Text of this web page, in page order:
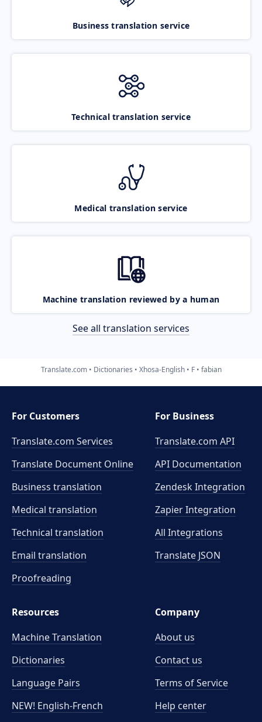
Business translation service
Technical translation service
Medical translation service
Machine translation reviewed by a human
See all translation services
Translate.com Dictionaries Xhosa-English F fabian
For Customers
Translate.com Services
Translate Document Online
Business translation
Medical translation
Technical translation
Email translation
Proofreading
For Business
Translate.com API
API Documentation
Zendesk Integration
Zapier Integration
All Integrations
Translate JSON
Resources
Machine Translation
Dictionaries
Language Pairs
NEW! English-French
Company
About us
Contact us
Terms of Service
Help center